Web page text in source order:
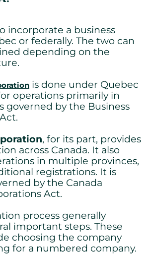
incorporate a business
or federally. The two can
depending on the
is done under Quebec
operations primarily in
governed by the Business
, for its part, provides
across Canada. It also
in multiple provinces,
registrations. It is
by the Canada
Act.
process generally
important steps. These
choosing the company
for a numbered company.